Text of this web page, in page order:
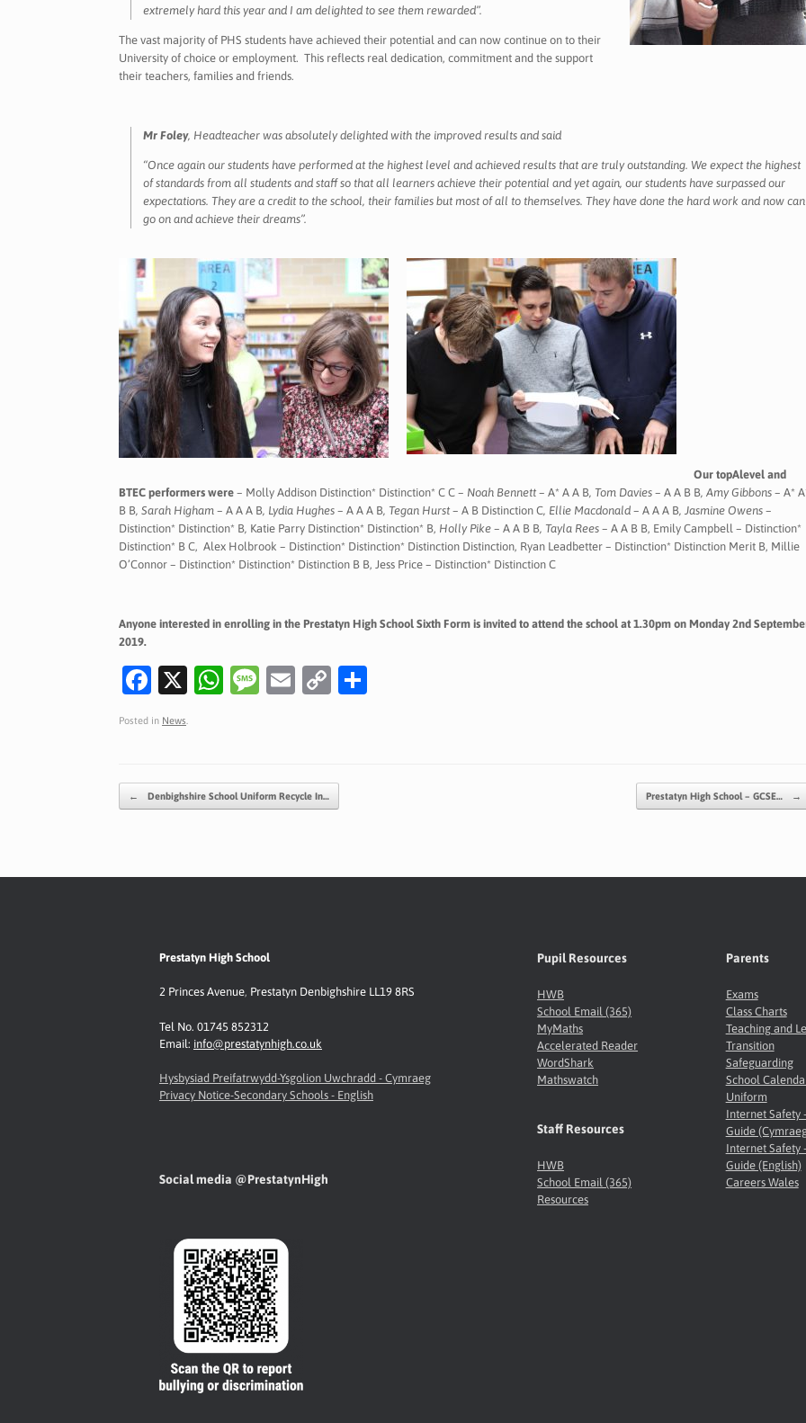
extremely hard this year and I am delighted to see them rewarded”.
The vast majority of PHS students have achieved their potential and can now continue on to their
University of choice or employment. This reflects real dedication, commitment and the support
their teachers, families and friends.
Mr Foley, Headteacher was absolutely delighted with the improved results and said
“Once again our students have performed at the highest level and achieved results that are truly outstanding. We expect the highest
of standards from all students and staff so that all learners achieve their potential and yet again, our students have surpassed our
expectations. They are a credit to the school, their families but most of all to themselves. They have done the hard work and now can
go on and achieve their dreams”.
Our topAlevel and
BTEC performers were – Molly Addison Distinction* Distinction* C C – Noah Bennett – A* A A B, Tom Davies – A A B B, Amy Gibbons – A*
B B, Sarah Higham – A A A B, Lydia Hughes – A A A B, Tegan Hurst – A B Distinction C, Ellie Macdonald – A A A B, Jasmine Owens –
Distinction* Distinction* B, Katie Parry Distinction* Distinction* B, Holly Pike – A A B B, Tayla Rees – A A B B, Emily Campbell – Distinction*
Distinction* B C, Alex Holbrook – Distinction* Distinction* Distinction Distinction, Ryan Leadbetter – Distinction* Distinction Merit B, Millie
O’Connor – Distinction* Distinction* Distinction B B, Jess Price – Distinction* Distinction C
Anyone interested in enrolling in the Prestatyn High School Sixth Form is invited to attend the school at 1.30pm on Monday 2nd
2019.
Fa
c
e
o
X
W
A
M
e
E
C
Li
Posted in News
Post navigation
← Denbighshire School Uniform Recycle In… Prestatyn High School – GCSE… →
Prestatyn High School
2 Princes Avenue, Prestatyn Denbighshire LL19 8RS
Tel No. 01745 852312
Email: info@prestatynhigh.co.uk
Hysbysiad Preifatrwydd-Ysgolion Uwchradd - Cymraeg
Privacy Notice-Secondary Schools - English
Social media @PrestatynHigh
Pupil Resources
HWB
School Email (365)
MyMaths
Accelerated Reader
WordShark
Mathswatch
Staff Resources
HWB
School Email (365)
Resources
Parents
Exams
Class Charts
Teaching and
Transition
Safeguarding
School
Uniform
Internet Safety
Guide
Internet Safety
Guide (English)
Careers Wales